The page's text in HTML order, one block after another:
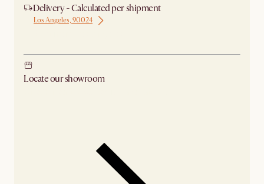
Delivery - Calculated per shipment
Los Angeles, 90024
Locate our showroom